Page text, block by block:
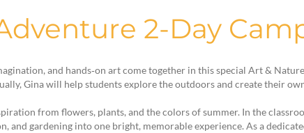
2-Day
and hands‑on art come together in this special Art &
Gina will help students explore the outdoors and create their
from flowers, plants, and the colors of summer. In the
gardening into one bright, memorable experience. As a